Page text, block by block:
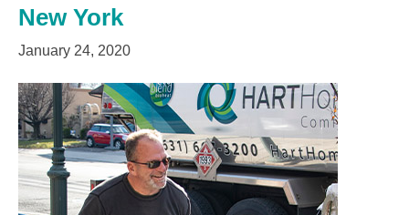
New York
January 24, 2020